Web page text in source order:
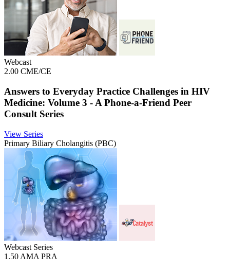
Webcast
2.00 CME/CE
Answers to Everyday Practice Challenges in HIV
Medicine: Volume 3 - A Phone-a-Friend Peer
Consult Series
View Series
Primary Biliary Cholangitis (PBC)
Webcast Series
1.50 AMA PRA